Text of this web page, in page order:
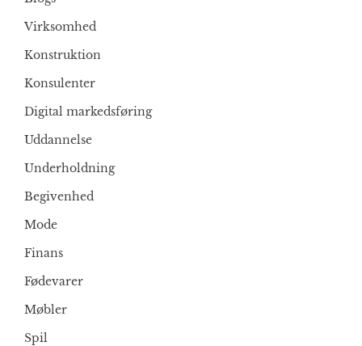
Virksomhed
Konstruktion
Konsulenter
Digital markedsføring
Uddannelse
Underholdning
Begivenhed
Mode
Finans
Fødevarer
Møbler
Spil